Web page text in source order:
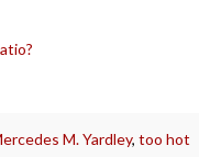
M. Yardley,too hot